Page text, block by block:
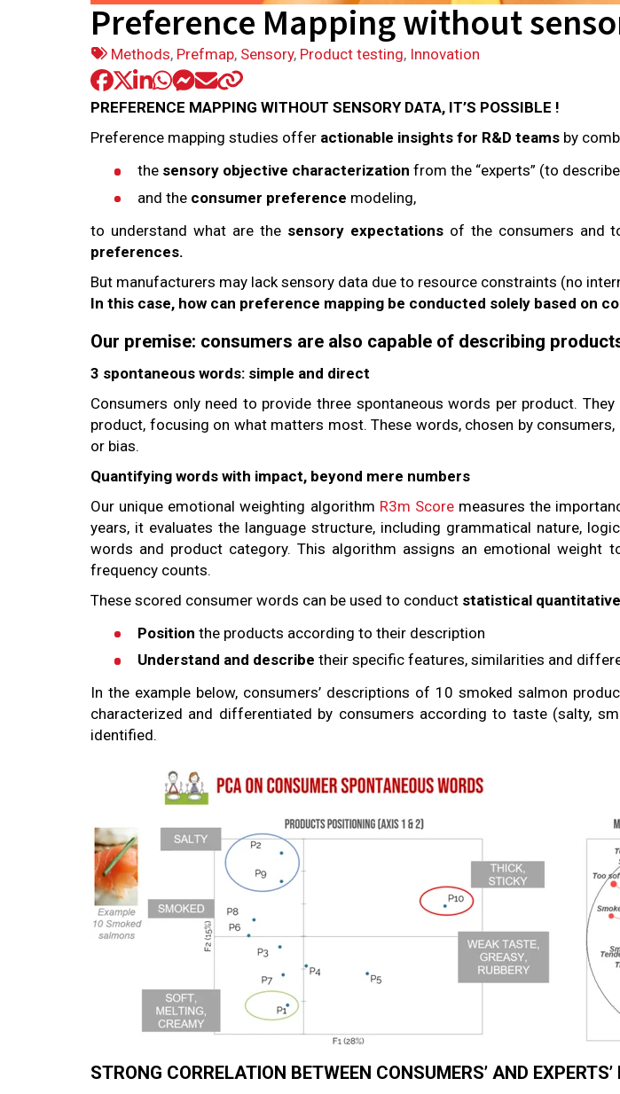
Preference Mapping without
Tags:
Methods, Prefmap, Sensory, Product testing, Innovation
PREFERENCE MAPPING WITHOUT SENSORY DATA, IT’S POSSIBLE !
Preference mapping studies offer actionable insights for R&D teams by
the sensory objective characterizationfrom the “experts” (to
and the consumer preference modeling,
to understand what are the sensory expectations of the consumers and
preferences.
But manufacturers may lack sensory data due to resource constraints (no
In this case, how can preference mapping be conducted solely based on
Our premise: consumers are also capable of describing
3 spontaneous words: simple and direct
Consumers only need to provide three spontaneous words per product.
product, focusing on what matters most. These words, chosen by
or bias.
Quantifying words with impact, beyond mere numbers
Our unique emotional weighting algorithm R3m Scoremeasures the
years, it evaluates the language structure, including grammatical nature,
words and product category. This algorithm assigns an emotional weight
frequency counts.
These scored consumer words can be used to conduct statistical
Position the products according to their description
Understand and describetheir specific features, similarities and
In the example below, consumers’ descriptions of 10 smoked salmon
characterized and differentiated by consumers according to taste (salty,
identified.
STRONG CORRELATION BETWEEN CONSUMERS’ AND